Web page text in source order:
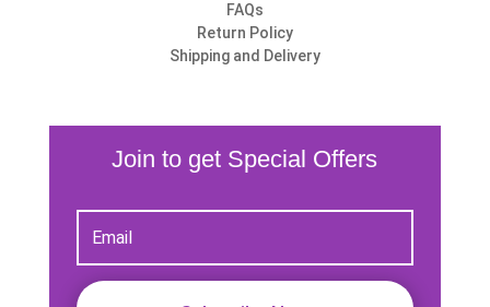
FAQs
Return Policy
Shipping and Delivery
Join to get Special Offers